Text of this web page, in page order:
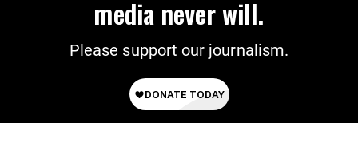
media never will.
Please support our journalism.